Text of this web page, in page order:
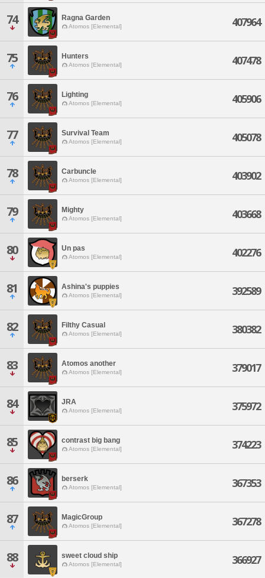
74 Ragna Garden
Atomos [Elemental] 407964
75 Hunters
Atomos [Elemental] 407478
76 Lighting
Atomos [Elemental] 405906
77 Survival Team
Atomos [Elemental] 405078
78 Carbuncle
Atomos [Elemental] 403902
79 Mighty
Atomos [Elemental] 403668
80 Un pas
Atomos [Elemental] 402276
81 Ashina's puppies
Atomos [Elemental] 392589
82 Filthy Casual
Atomos [Elemental] 380382
83 Atomos another
Atomos [Elemental] 379017
84 JRA
Atomos [Elemental] 375972
85 contrast big bang
Atomos [Elemental] 374223
86 berserk
Atomos [Elemental] 367353
87 MagicGroup
Atomos [Elemental] 367278
88 sweet cloud ship
Atomos [Elemental] 366927